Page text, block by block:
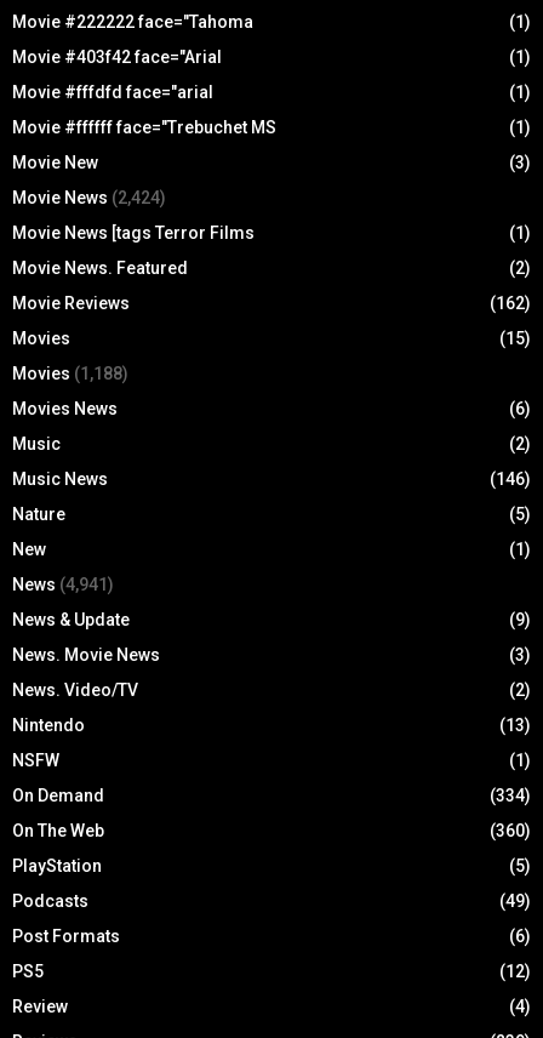
Movie #222222 face="Tahoma
(1)
Movie #403f42 face="Arial
(1)
Movie #fffdfd face="arial
(1)
Movie #ffffff face="Trebuchet MS
(1)
Movie New
(3)
Movie News (2,424)
Movie News [tags Terror Films
(1)
Movie News. Featured
(2)
Movie Reviews
(162)
Movies
(15)
Movies (1,188)
Movies News
(6)
Music
(2)
Music News
(146)
Nature
(5)
New
(1)
News (4,941)
News & Update
(9)
News. Movie News
(3)
News. Video/TV
(2)
Nintendo
(13)
NSFW
(1)
On Demand
(334)
On The Web
(360)
PlayStation
(5)
Podcasts
(49)
Post Formats
(6)
PS5
(12)
Review
(4)